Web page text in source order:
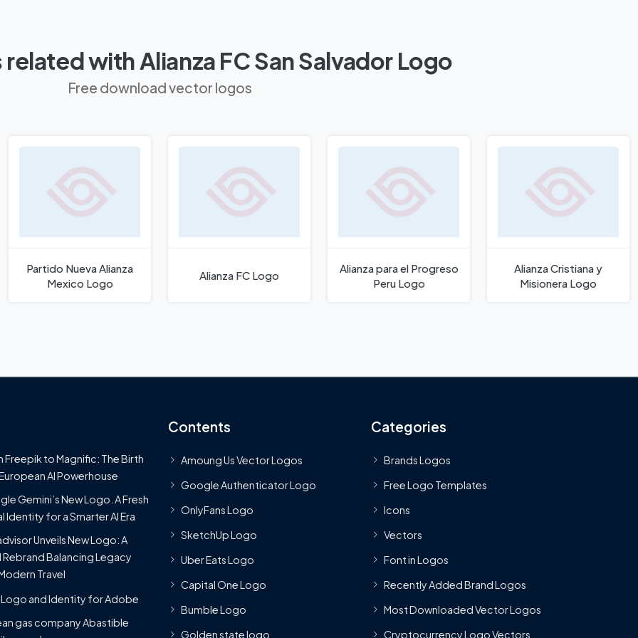
with Alianza FC San Salvador Logo
Free download vector logos
Partido Nueva Alianza
Mexico Logo
Alianza FC Logo
Alianza para el Progreso
Peru Logo
Alianza Cristiana y
Misionera Logo
Freepik to Magnific: The Birth
AI Powerhouse
Gemini’s New Logo. A Fresh
Identity for a Smarter AI Era
Unveils New Logo: A
Balancing Legacy
Travel
Logo and Identity for Adobe
gas company Abastible
Contents
Amoung Us Vector Logos
Google Authenticator Logo
OnlyFans Logo
SketchUp Logo
Uber Eats Logo
Capital One Logo
Bumble Logo
Golden state logo
Categories
Brands Logos
Free Logo Templates
Icons
Vectors
Font in Logos
Recently Added Brand Logos
Most Downloaded Vector Logos
Cryptocurrency Logo Vectors